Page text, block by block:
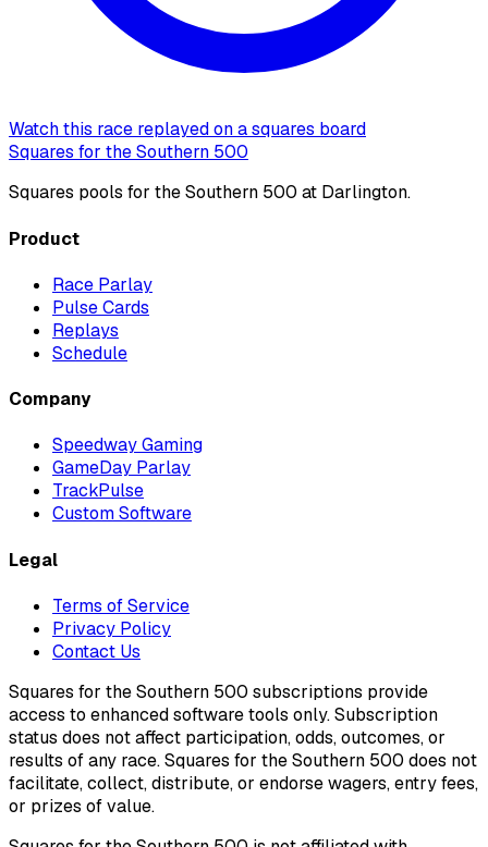
Watch this race replayed on a squares board
Squares for the Southern 500
Squares pools for the Southern 500 at Darlington.
Product
Race Parlay
Pulse Cards
Replays
Schedule
Company
Speedway Gaming
GameDay Parlay
TrackPulse
Custom Software
Legal
Terms of Service
Privacy Policy
Contact Us
Squares for the Southern 500 subscriptions provide
access to enhanced software tools only. Subscription
status does not affect participation, odds, outcomes, or
results of any race. Squares for the Southern 500 does not
facilitate, collect, distribute, or endorse wagers, entry fees,
or prizes of value.